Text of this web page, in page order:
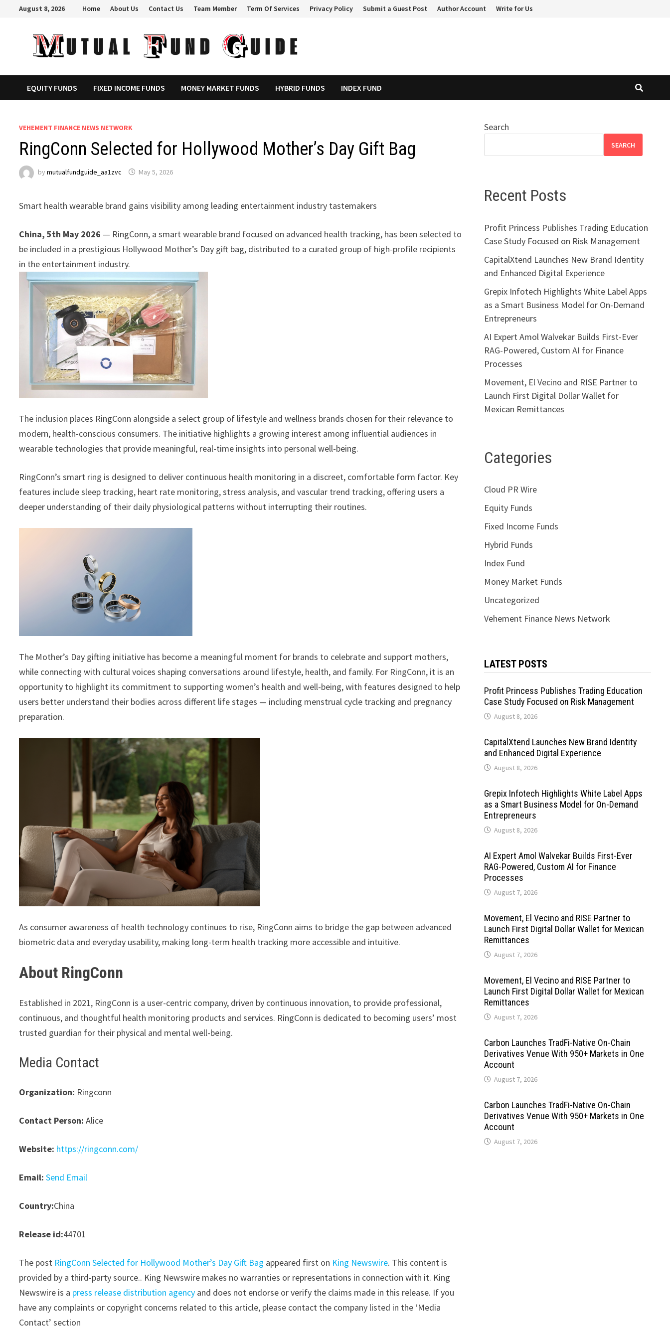
August 8, 2026 Home About Us Contact Us Team Member Term Of Services Privacy Policy Submit a Guest Post Author Account Write for Us
EQUITY FUNDS FIXED INCOME FUNDS MONEY MARKET FUNDS HYBRID FUNDS INDEX FUND
VEHEMENT FINANCE NEWS NETWORK
RingConn Selected for Hollywood Mother’s Day Gift Bag
bymutualfundguide_aa1zvc May 5, 2026
Smart health wearable brand gains visibility among leading entertainment industry tastemakers
China, 5th May 2026 — RingConn, a smart wearable brand focused on advanced health tracking, has been selected to
be included in a prestigious Hollywood Mother’s Day gift bag, distributed to a curated group of high-profile recipients
in the entertainment industry.
The inclusion places RingConn alongside a select group of lifestyle and wellness brands chosen for their relevance to
modern, health-conscious consumers. The initiative highlights a growing interest among influential audiences in
wearable technologies that provide meaningful, real-time insights into personal well-being.
RingConn’s smart ring is designed to deliver continuous health monitoring in a discreet, comfortable form factor. Key
features include sleep tracking, heart rate monitoring, stress analysis, and vascular trend tracking, offering users a
deeper understanding of their daily physiological patterns without interrupting their routines.
The Mother’s Day gifting initiative has become a meaningful moment for brands to celebrate and support mothers,
while connecting with cultural voices shaping conversations around lifestyle, health, and family. For RingConn, it is an
opportunity to highlight its commitment to supporting women’s health and well-being, with features designed to help
users better understand their bodies across different life stages — including menstrual cycle tracking and pregnancy
preparation.
As consumer awareness of health technology continues to rise, RingConn aims to bridge the gap between advanced
biometric data and everyday usability, making long-term health tracking more accessible and intuitive.
About RingConn
Established in 2021, RingConn is a user-centric company, driven by continuous innovation, to provide professional,
continuous, and thoughtful health monitoring products and services. RingConn is dedicated to becoming users’ most
trusted guardian for their physical and mental well-being.
Media Contact
Organization: Ringconn
Contact Person: Alice
Website: https://ringconn.com/
Email: Send Email
Country:China
Release id:44701
The post RingConn Selected for Hollywood Mother’s Day Gift Bag appeared first on King Newswire. This content is
provided by a third-party source.. King Newswire makes no warranties or representations in connection with it. King
Newswire is a press release distribution agency and does not endorse or verify the claims made in this release. If you
have any complaints or copyright concerns related to this article, please contact the company listed in the ‘Media
Contact’ section
Search
SEARCH
Recent Posts
Profit Princess Publishes Trading Education
Case Study Focused on Risk Management
CapitalXtend Launches New Brand Identity
and Enhanced Digital Experience
Grepix Infotech Highlights White Label Apps
as a Smart Business Model for On-Demand
Entrepreneurs
AI Expert Amol Walvekar Builds First-Ever
RAG-Powered, Custom AI for Finance
Processes
Movement, El Vecino and RISE Partner to
Launch First Digital Dollar Wallet for
Mexican Remittances
Categories
Cloud PR Wire
Equity Funds
Fixed Income Funds
Hybrid Funds
Index Fund
Money Market Funds
Uncategorized
Vehement Finance News Network
LATEST POSTS
Profit Princess Publishes Trading Education
Case Study Focused on Risk Management
August 8, 2026
CapitalXtend Launches New Brand Identity
and Enhanced Digital Experience
August 8, 2026
Grepix Infotech Highlights White Label Apps
as a Smart Business Model for On-Demand
Entrepreneurs
August 8, 2026
AI Expert Amol Walvekar Builds First-Ever
RAG-Powered, Custom AI for Finance
Processes
August 7, 2026
Movement, El Vecino and RISE Partner to
Launch First Digital Dollar Wallet for Mexican
Remittances
August 7, 2026
Movement, El Vecino and RISE Partner to
Launch First Digital Dollar Wallet for Mexican
Remittances
August 7, 2026
Carbon Launches TradFi-Native On-Chain
Derivatives Venue With 950+ Markets in One
Account
August 7, 2026
Carbon Launches TradFi-Native On-Chain
Derivatives Venue With 950+ Markets in One
Account
August 7, 2026